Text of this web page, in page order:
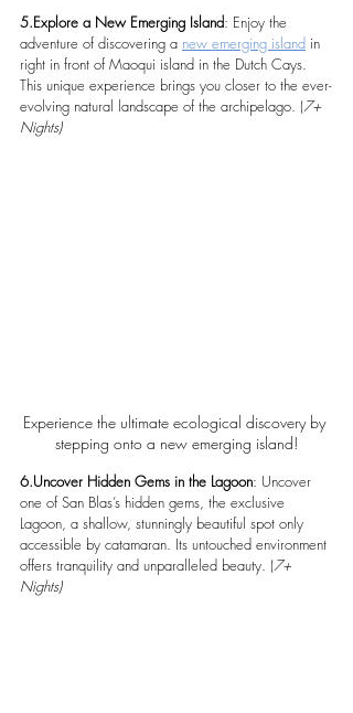
5.Explore a New Emerging Island: Enjoy the
adventure of discovering a new emerging island in
right in front of Maoqui island in the Dutch Cays.
This unique experience brings you closer to the ever-
evolving natural landscape of the archipelago. (7+
Nights)
Experience the ultimate ecological discovery by
stepping onto a new emerging island!
6.Uncover Hidden Gems in the Lagoon: Uncover
one of San Blas’s hidden gems, the exclusive
Lagoon, a shallow, stunningly beautiful spot only
accessible by catamaran. Its untouched environment
offers tranquility and unparalleled beauty. (7+
Nights)